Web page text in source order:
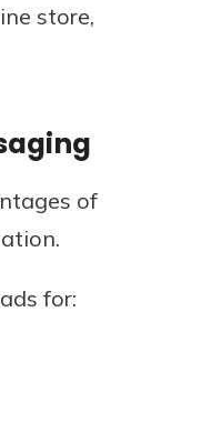
store,
of
for: